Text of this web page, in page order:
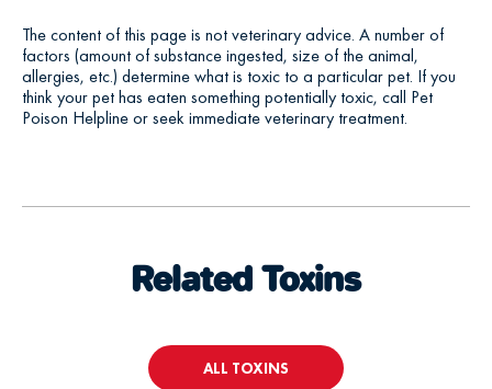
The content of this page is not veterinary advice. A number of
factors (amount of substance ingested, size of the animal,
allergies, etc.) determine what is toxic to a particular pet. If you
think your pet has eaten something potentially toxic, call Pet
Poison Helpline or seek immediate veterinary treatment.
Related Toxins
ALL TOXINS